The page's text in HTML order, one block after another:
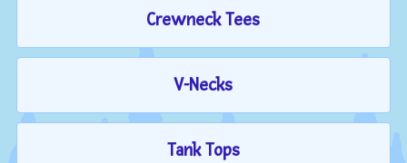
Crewneck Tees
V-Necks
Tank Tops